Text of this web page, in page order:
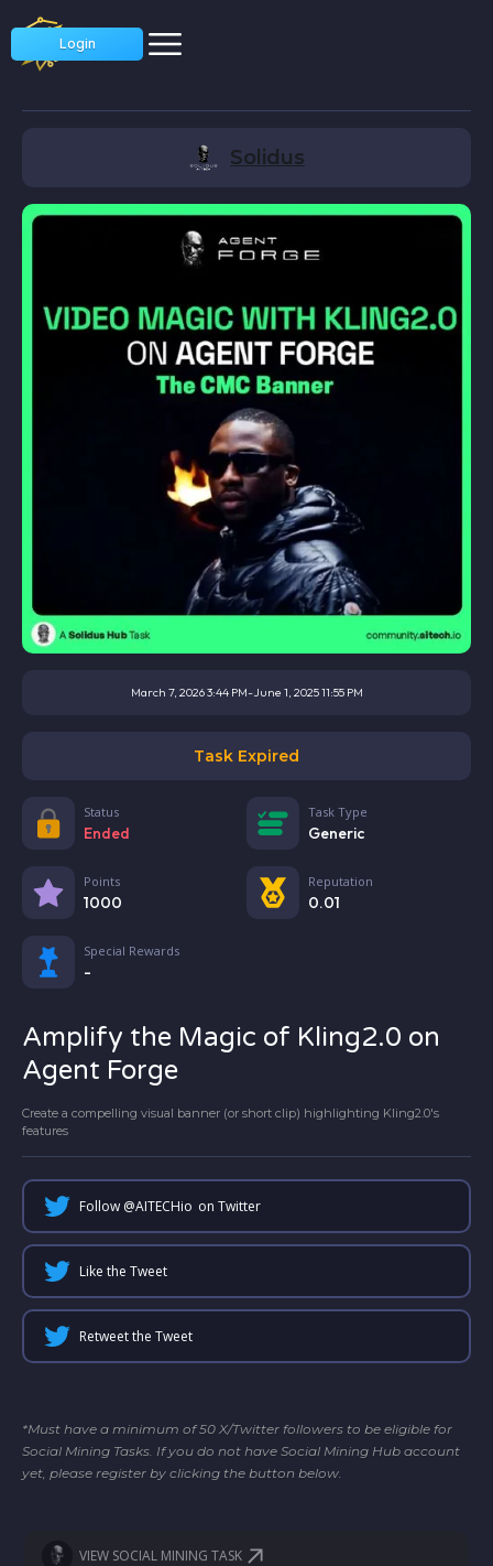
Login
Solidus
March 7, 2026 3:44 PM-June 1, 2025 11:55 PM
Task Expired
Status
Ended
Task Type
Generic
Points
1000
Reputation
0.01
Special Rewards
-
Amplify the Magic of Kling2.0 on
Agent Forge
Create a compelling visual banner (or short clip) highlighting Kling2.0's
features
Follow @AITECHio on Twitter
Like the Tweet
Retweet the Tweet
*Must have a minimum of 50 X/Twitter followers to be eligible for
Social Mining Tasks. If you do not have Social Mining Hub account
yet, please register by clicking the button below.
VIEW SOCIAL MINING TASK